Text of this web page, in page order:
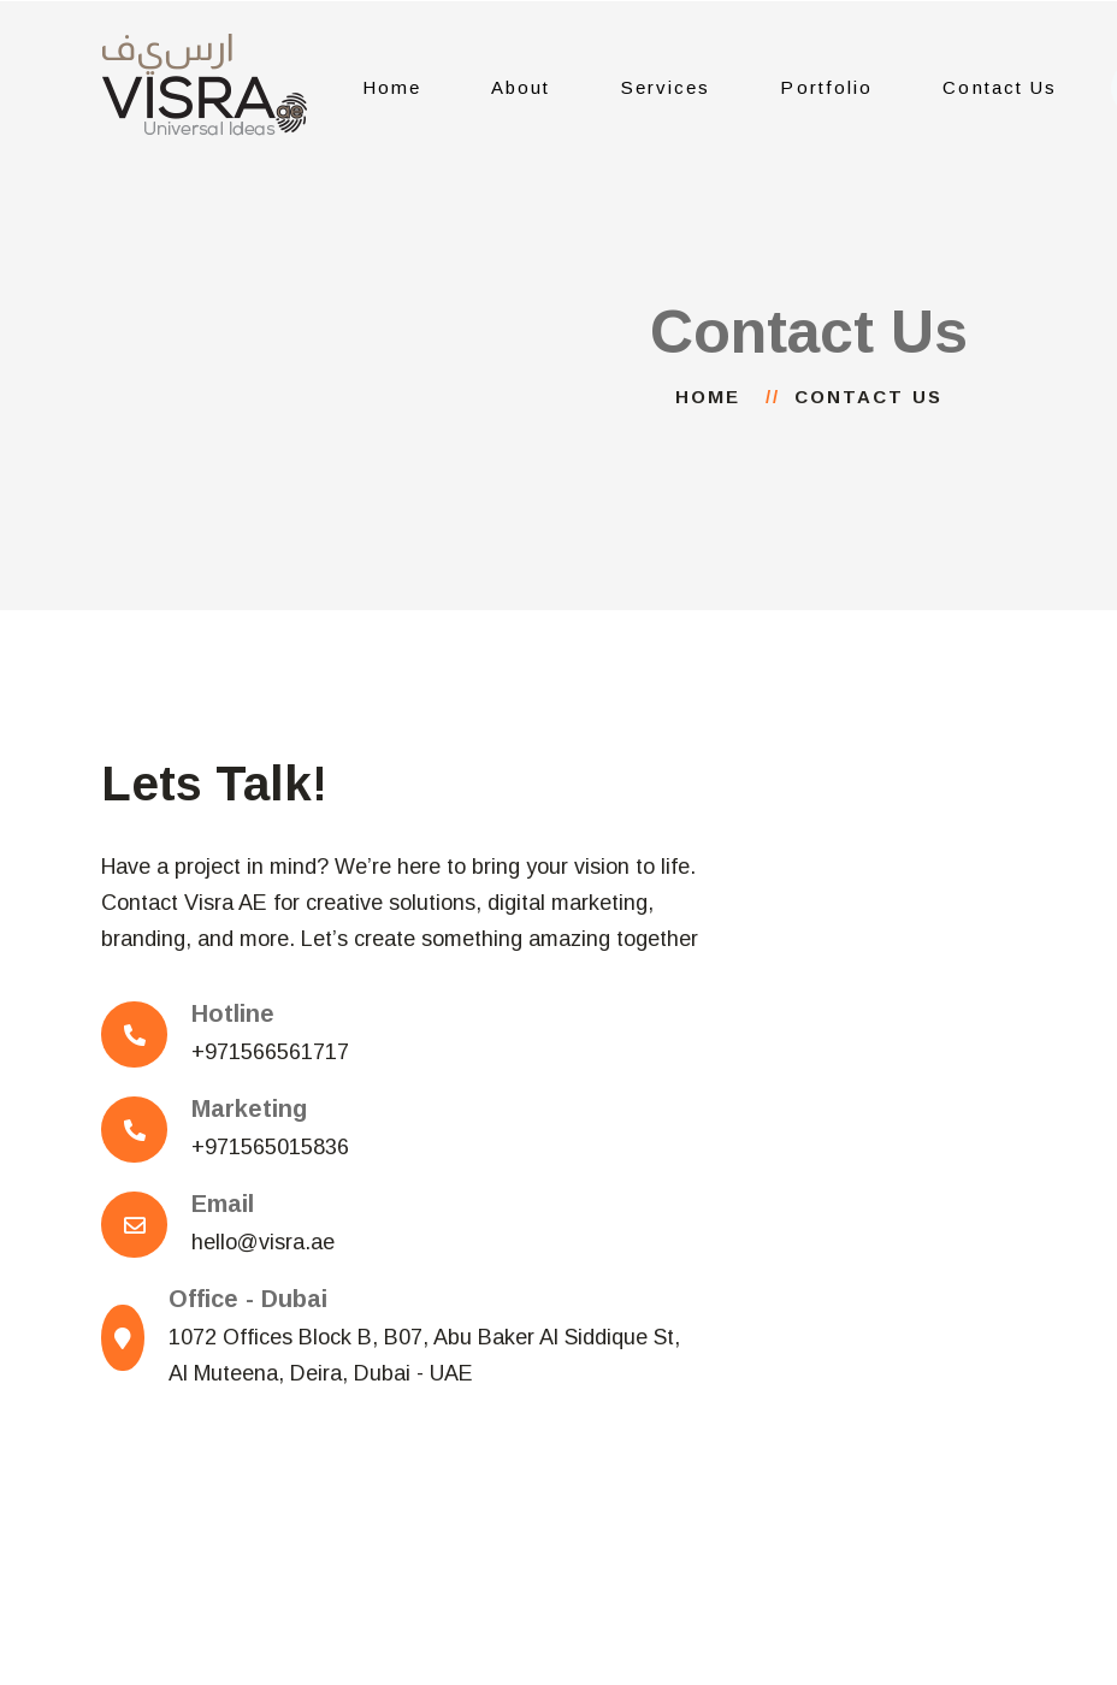
Home About Services Portfolio Contact Us
Contact Us
HOME CONTACT US
Lets Talk!
Have a project in mind? We’re here to bring your vision to life.
Contact Visra AE for creative solutions, digital marketing,
branding, and more. Let’s create something amazing together
Hotline
+971566561717
Marketing
+971565015836
Email
hello@visra.ae
Office - Dubai
1072 Offices Block B, B07, Abu Baker Al Siddique St,
Al Muteena, Deira, Dubai - UAE